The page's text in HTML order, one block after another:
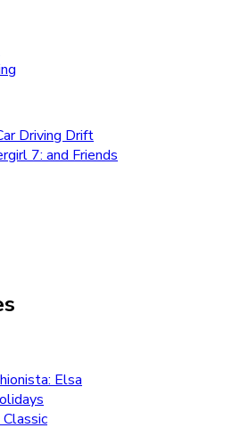
Driving Drift
7: and Friends
Elsa